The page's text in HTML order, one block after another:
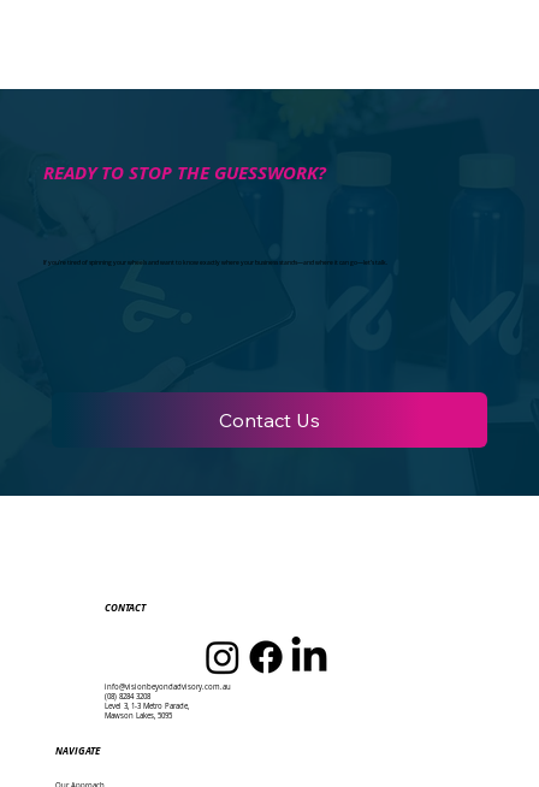
READY TO STOP THE GUESSWORK?
If you’re tired of spinning your wheels and want to know exactly where your business stands—and where it can go—let’s talk.
Contact Us
CONTACT
info@visionbeyondadvisory.com.au
(08) 8284 3208
Level 3, 1-3 Metro Parade,
Mawson Lakes, 5095
NAVIGATE